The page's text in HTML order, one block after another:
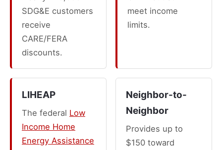
SDG&E customers
receive
CARE/FERA
discounts.
meet income
limits.
LIHEAP
The federal Low
Income Home
Energy Assistance
Neighbor-to-
Neighbor
Provides up to
$150 toward